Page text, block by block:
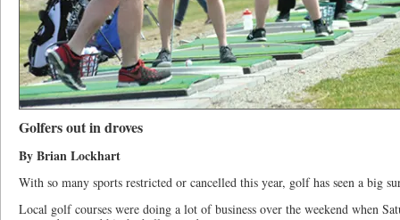
Golfers out in droves
By Brian Lockhart
With so many sports restricted or cancelled this year, golf has seen a big
Local golf courses were doing a lot of business over the weekend when